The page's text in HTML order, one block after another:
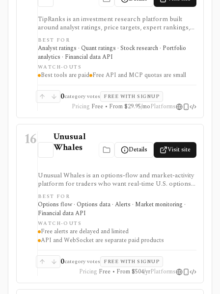
TipRanks is an investment research platform built
around analyst ratings, price targets, expert rankings,
Smart Score, AI stock analysis, news sentiment, insider
signals, hedge-fund activity, and portfolio tools. It is
strongest for investors who want to compare market
opinions and stock forecasts quickly, with Premium
and Ultimate unlocking more of the expert, portfolio,
export, and AI workflow.
BEST FOR
Analyst ratings · Quant ratings · Stock research · Portfolio
analytics · Financial data API
WATCH-OUTS
Best tools are paid Free API and MCP quotas are small
0category votes FREE WITH SIGNUP
Pricing Free • From $29.95/moPlatforms
16
Unusual
Whales
Details Visit site
Unusual Whales is an options-flow and market-activity
platform for traders who want real-time U.S. options
trades, dark pool/off-exchange activity, alerts,
screeners, news, congressional trading data, and
developer API access. It is strongest for alert-driven
options and order-flow research, with portfolio
tracking, API, WebSocket streaming, and historical
full-market options data handled through separate paid
surfaces.
BEST FOR
Options flow · Options data · Alerts · Market monitoring ·
Financial data API
WATCH-OUTS
Free alerts are delayed and limited
API and WebSocket are separate paid products
0category votes FREE WITH SIGNUP
Pricing Free • From $504/yrPlatforms